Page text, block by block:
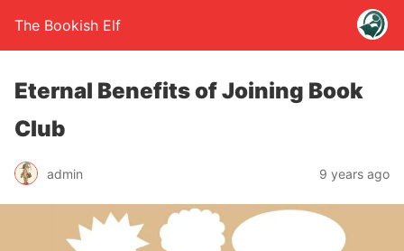
The Bookish Elf
Eternal Benefits of Joining Book
Club
admin 9 years ago